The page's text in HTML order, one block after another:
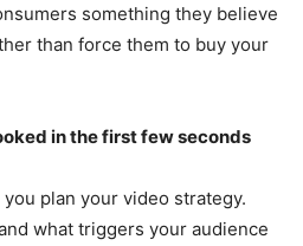
something they believe
than force them to buy your
in the first few seconds
plan your video strategy.
what triggers your audience